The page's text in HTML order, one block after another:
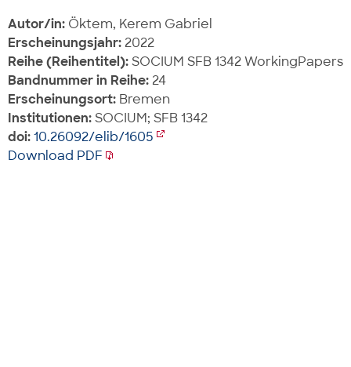
Autor/in: Öktem, Kerem Gabriel
Erscheinungsjahr: 2022
Reihe (Reihentitel):SOCIUM SFB 1342 WorkingPapers
Bandnummer in Reihe: 24
Erscheinungsort: Bremen
Institutionen:SOCIUM; SFB 1342
doi:10.26092/elib/1605
Download PDF